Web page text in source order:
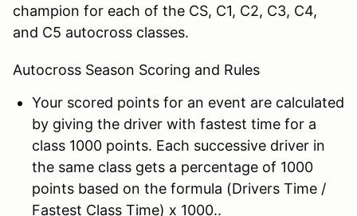
champion for each of the CS, C1, C2, C3, C4,
and C5 autocross classes.
Autocross Season Scoring and Rules
Your scored points for an event are calculated
by giving the driver with fastest time for a
class 1000 points. Each successive driver in
the same class gets a percentage of 1000
points based on the formula (Drivers Time /
Fastest Class Time) x 1000..